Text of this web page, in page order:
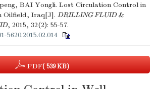
BAI Yongli. Lost Circulation Control in
Oilfield, Iraq[J]. DRILLING FLUID &
, 2015, 32(2): 55-57.
5620.2015.02.014
PDF( 539 KB)